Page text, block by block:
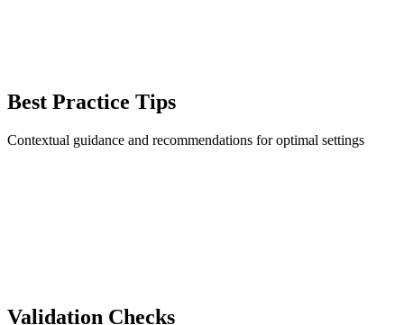
Best Practice Tips
Contextual guidance and recommendations for optimal settings
Validation Checks